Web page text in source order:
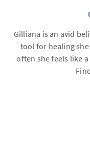
Gilliana is an avid
tool for healing
often she feels like